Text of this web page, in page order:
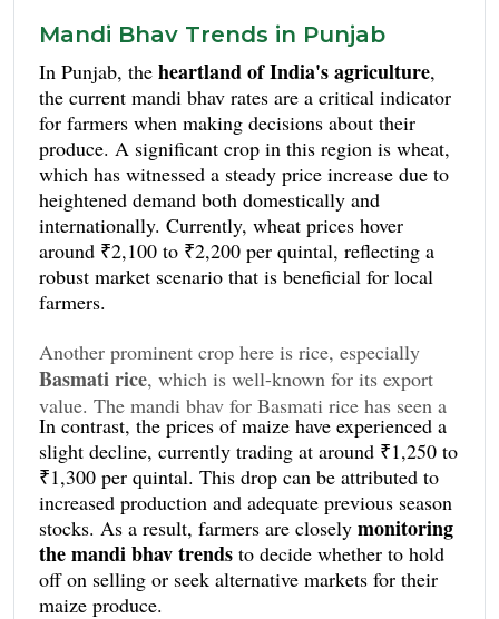
Mandi Bhav Trends in Punjab
In Punjab, the heartland of India's agriculture,
the current mandi bhav rates are a critical indicator
for farmers when making decisions about their
produce. A significant crop in this region is wheat,
which has witnessed a steady price increase due to
heightened demand both domestically and
internationally. Currently, wheat prices hover
around ₹2,100 to ₹2,200 per quintal, reflecting a
robust market scenario that is beneficial for local
farmers.
Another prominent crop here is rice, especially
Basmati rice, which is well-known for its export
value. The mandi bhav for Basmati rice has seen a
minor uptick, with prices fluctuating between
₹3,200 and ₹3,400 per quintal. This stability in
Basmati rice priceshas encouraged farmers to
sustain their cultivation practices, even amid
fluctuating market conditions.
In contrast, the prices of maize have experienced a
slight decline, currently trading at around ₹1,250 to
₹1,300 per quintal. This drop can be attributed to
increased production and adequate previous season
stocks. As a result, farmers are closely monitoring
the mandi bhav trends to decide whether to hold
off on selling or seek alternative markets for their
maize produce.